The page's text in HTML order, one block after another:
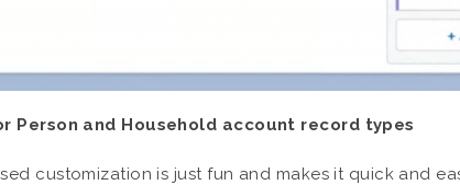
Person and Household account record types
customization is just fun and makes it quick and